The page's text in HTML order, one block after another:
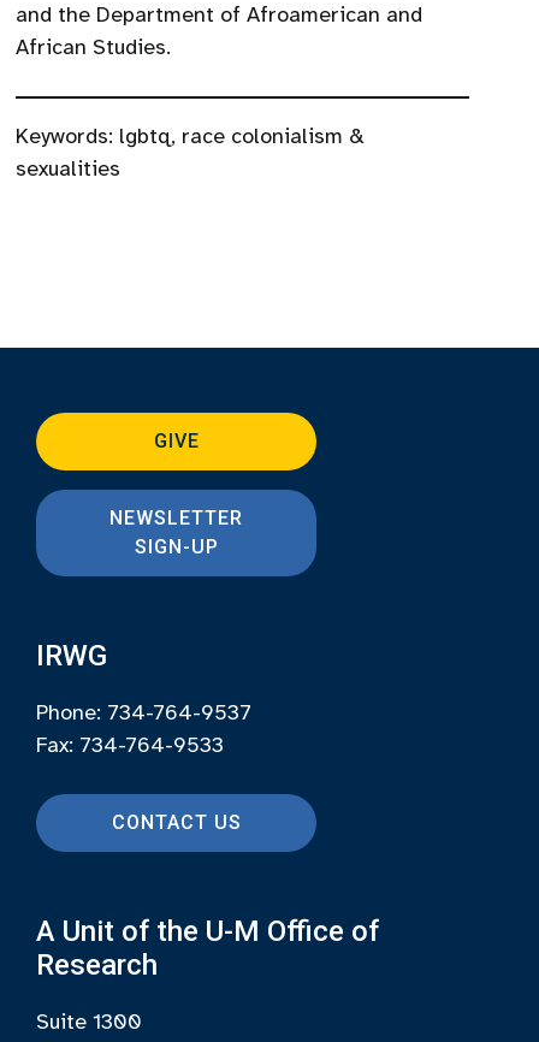
and the Department of Afroamerican and
African Studies.
Keywords: lgbtq, race colonialism &
sexualities
GIVE
NEWSLETTER
SIGN-UP
IRWG
Phone: 734-764-9537
Fax: 734-764-9533
CONTACT US
A Unit of the U-M Office of
Research
Suite 1300